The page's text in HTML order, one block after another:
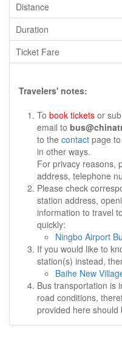
Travelers' notes:
To book tickets or
email to
to the contact page
in other ways.
For privacy reasons,
address, telephone
Please check
station address,
information to travel
quickly:
Ningbo Airport
If you would like to
station(s) instead,
Baihe New
Bus transportation is
road conditions,
provided here should